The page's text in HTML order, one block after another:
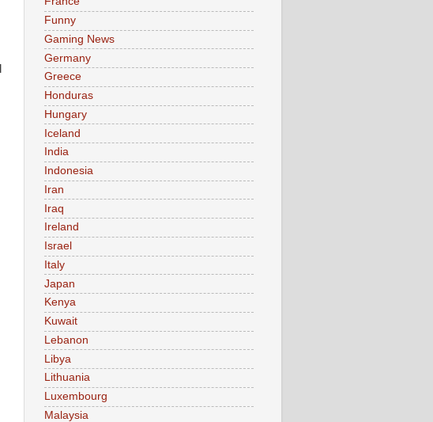
Funny
Gaming News
Germany
Greece
Honduras
Hungary
Iceland
India
Indonesia
Iran
Iraq
Ireland
Israel
Italy
Japan
Kenya
Kuwait
Lebanon
Libya
Lithuania
Luxembourg
Malaysia